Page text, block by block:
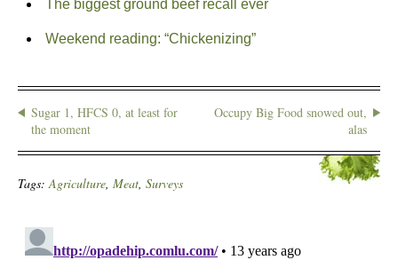
The biggest ground beef recall ever
Weekend reading: “Chickenizing”
Sugar 1, HFCS 0, at least for
the moment
Occupy Big Food snowed out,
alas
Tags:Agriculture, Meat, Surveys